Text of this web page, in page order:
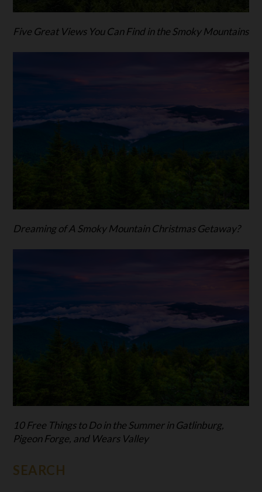
Five Great Views You Can Find in the Smoky Mountains
Dreaming of A Smoky Mountain Christmas Getaway?
10 Free Things to Do in the Summer in Gatlinburg,
Pigeon Forge, and Wears Valley